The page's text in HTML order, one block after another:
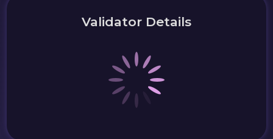
Validator Details